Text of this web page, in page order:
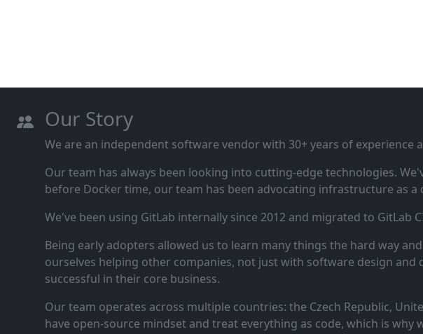
Our Story
We are an independent software vendor with 30+ years of
Our team has always been looking into cutting‑edge technologies.
before Docker time, our team has been advocating infrastructure as
We've been using GitLab internally since 2012 and migrated to GitLab
Being early adopters allowed us to learn many things the hard way
ourselves helping other companies, not just with software design
successful in their core business.
Our team operates across multiple countries: the Czech Republic,
have open‑source mindset and treat everything as code, which is why